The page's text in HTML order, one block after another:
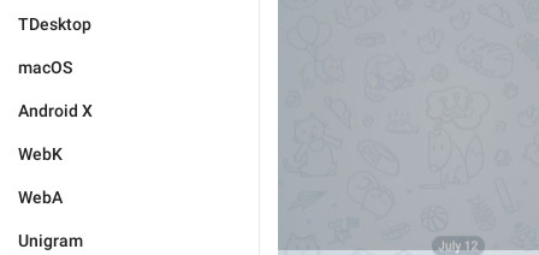
TDesktop
macOS
Android X
WebK
WebA
Unigram